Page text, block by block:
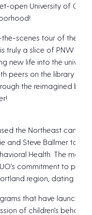
open University of
scenes tour of the
truly a slice of PNW
new life into the
peers on the library
the reimagined
the Northeast
and Steve Ballmer to
Health. The move
commitment to
region, dating
that have launched
of children’s